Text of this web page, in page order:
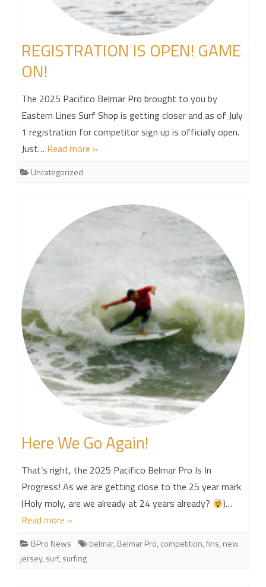
REGISTRATION IS OPEN! GAME
ON!
The 2025 Pacifico Belmar Pro brought to you by
Eastern Lines Surf Shop is getting closer and as of July
1 registration for competitor sign up is officially open.
Just… Read more »
Uncategorized
Here We Go Again!
That’s right, the 2025 Pacifico Belmar Pro Is In
Progress! As we are getting close to the 25 year mark
(Holy moly, are we already at 24 years already?
)…
Read more »
BPro News belmar, Belmar Pro, competition,fins, new
jersey, surf, surfing